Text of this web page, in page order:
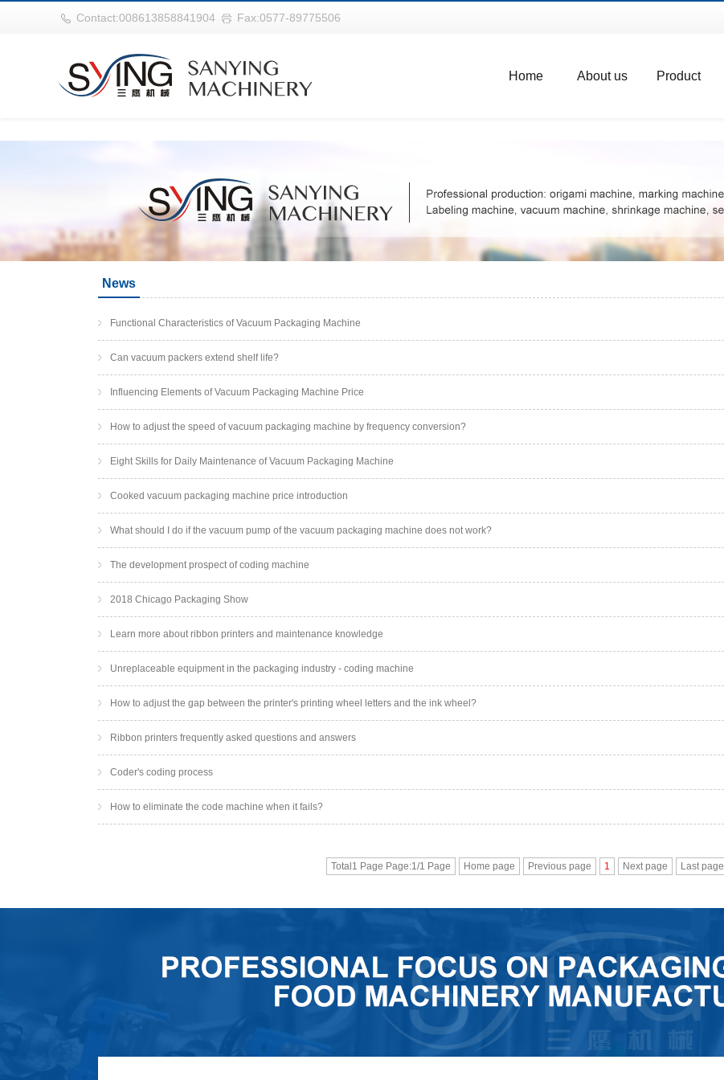
Contact:008613858841904 Fax:0577-89775506
Home About us Product
News
Functional Characteristics of Vacuum Packaging Machine
Can vacuum packers extend shelf life?
Influencing Elements of Vacuum Packaging Machine Price
How to adjust the speed of vacuum packaging machine by frequency conversion?
Eight Skills for Daily Maintenance of Vacuum Packaging Machine
Cooked vacuum packaging machine price introduction
What should I do if the vacuum pump of the vacuum packaging machine does not work?
The development prospect of coding machine
2018 Chicago Packaging Show
Learn more about ribbon printers and maintenance knowledge
Unreplaceable equipment in the packaging industry - coding machine
How to adjust the gap between the printer's printing wheel letters and the ink wheel?
Ribbon printers frequently asked questions and answers
Coder's coding process
How to eliminate the code machine when it fails?
Total1 Page Page:1/1 Page Home page Previous page 1 Next page Last page